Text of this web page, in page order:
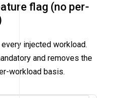
flag (no per-
injected workload.
and removes the
workload basis.